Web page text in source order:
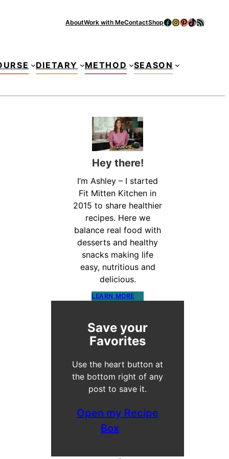
AboutWork with MeContactShopFacebook
Instagram
Pinterest
TikTok
RSS Feed
DIETARY METHOD SEASON
Hey there!
I’m Ashley – I started
Fit Mitten Kitchen in
2015 to share healthier
recipes. Here we
balance real food with
desserts and healthy
snacks making life
easy, nutritious and
delicious.
LEARN MORE
Save your
Favorites
Use the heart button at
the bottom right of any
post to save it.
Open my Recipe
Box